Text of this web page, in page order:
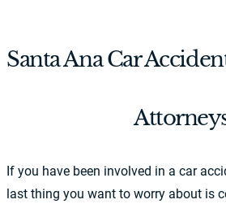
Santa Ana Car
If you have been involved in a car
last thing you want to worry about is